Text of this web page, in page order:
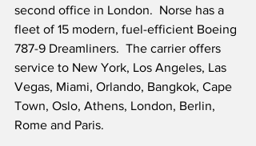
second office in London.  Norse has a
fleet of 15 modern, fuel-efficient Boeing
787-9 Dreamliners.  The carrier offers
service to New York, Los Angeles, Las
Vegas, Miami, Orlando, Bangkok, Cape
Town, Oslo, Athens, London, Berlin,
Rome and Paris.